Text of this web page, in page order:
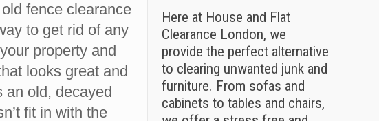
fence clearance
to get rid of any
property and
looks great and
an old, decayed
fit in with the
Here at House and Flat
Clearance London, we
provide the perfect alternative
to clearing unwanted junk and
furniture. From sofas and
cabinets to tables and chairs,